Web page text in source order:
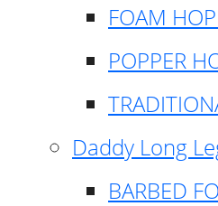
FOAM
POPPER
Daddy Long
BARBED